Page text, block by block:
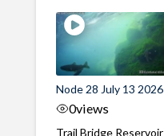
Node 28 July 13 2026
0views
Trail Bridge Reservoir